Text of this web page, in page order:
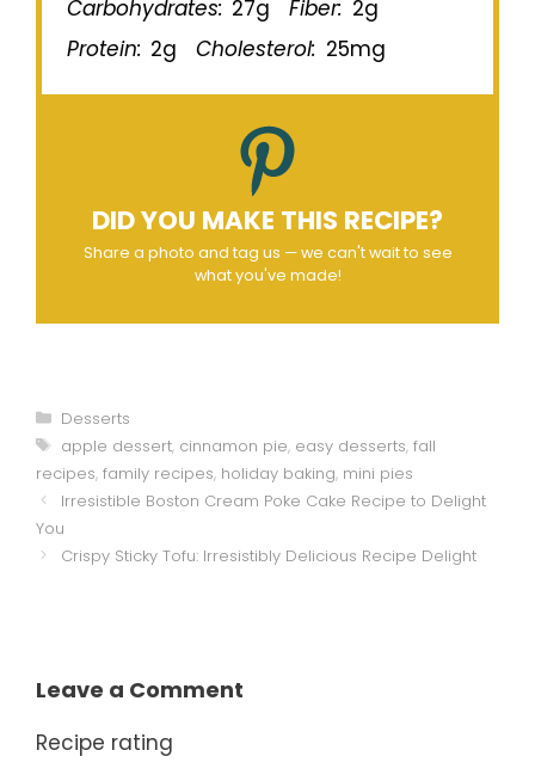
Carbohydrates: 27g Fiber: 2g
Protein: 2g Cholesterol: 25mg
DID YOU MAKE THIS RECIPE?
Share a photo and tag us — we can't wait to see
what you've made!
Categories
Desserts
Tags
apple dessert, cinnamon pie, easy desserts, fall
recipes, family recipes, holiday baking, mini pies
Irresistible Boston Cream Poke Cake Recipe to Delight
You
Crispy Sticky Tofu: Irresistibly Delicious Recipe Delight
Leave a Comment
Recipe rating